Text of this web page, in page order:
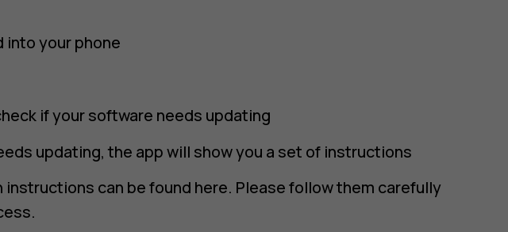
into your phone
if your software needs updating
updating, the app will show you a set of instructions
can be found here. Please follow them carefully